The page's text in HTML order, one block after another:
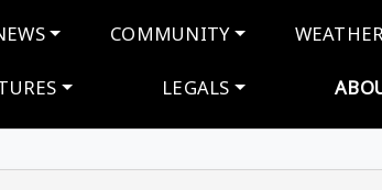
COMMUNITY
LEGALS